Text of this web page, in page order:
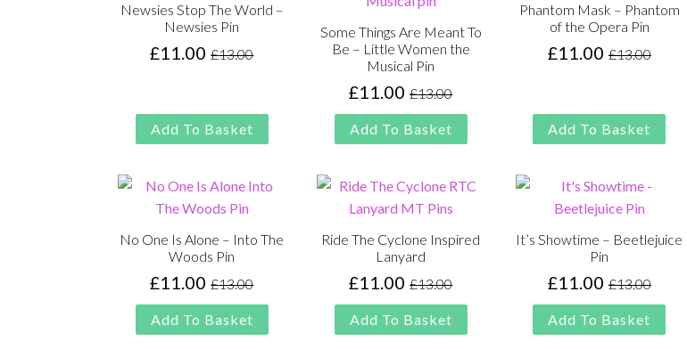
Newsies Stop The World –
Newsies Pin
£13.00
Original
£13.00.
£11.00Current
£11.00.
Add To Basket
Some Things Are Meant To
Be – Little Women the
Musical Pin
£13.00
Original
price
was:
£11.00Current
price
is:
Add To Basket
Phantom Mask – Phantom
of the Opera Pin
£13.00
Original
£13.00.
£11.00Current
£11.00.
Add To Basket
No One Is Alone – Into The
Woods Pin
£13.00
Original
price
was:
£11.00Current
price
is:
Add To Basket
Ride The Cyclone Inspired
Lanyard
£13.00
Original
price
was:
£11.00Current
price
is:
Add To Basket
It’s Showtime – Beetlejuice
Pin
£13.00
Original
price
was:
£11.00Current
price
is:
Add To Basket